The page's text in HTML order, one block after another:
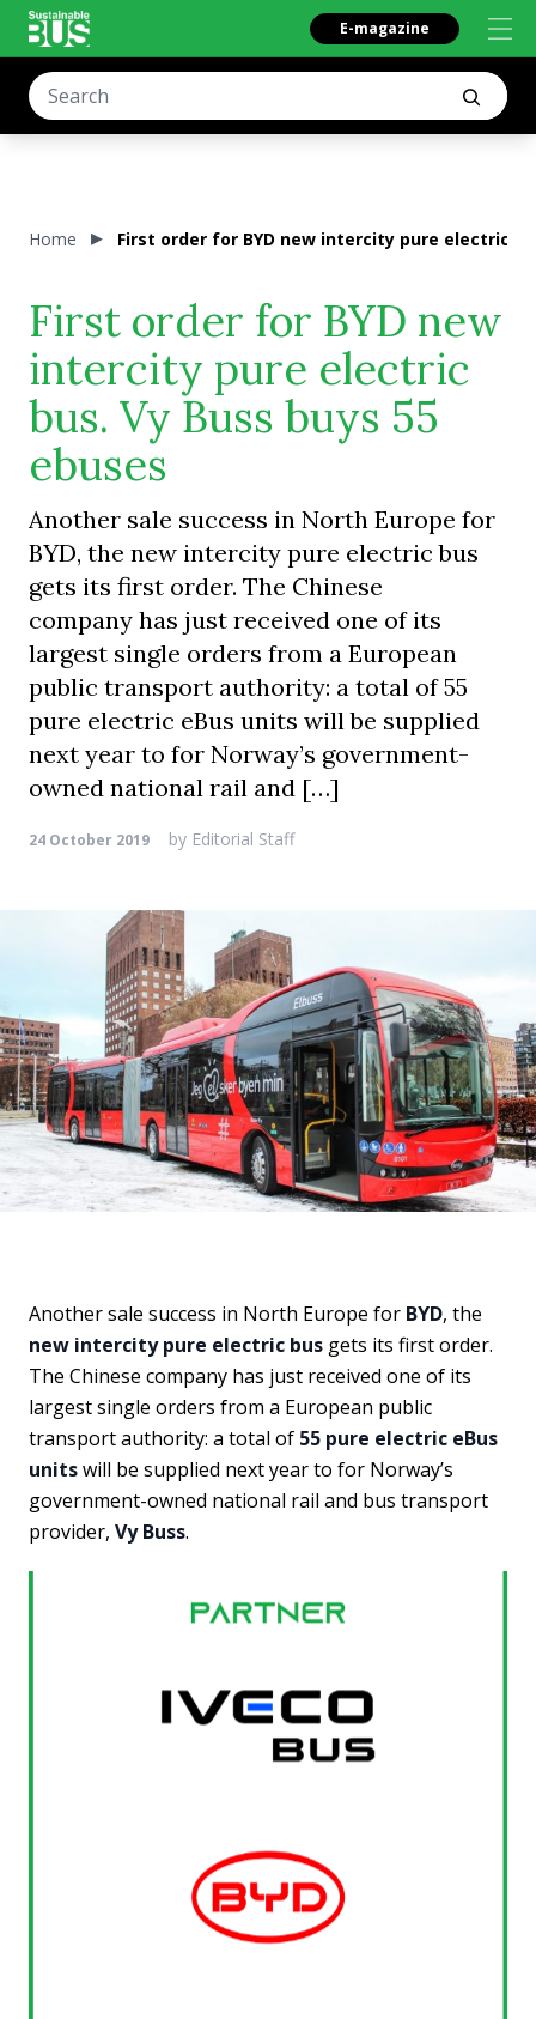
E-magazine
Home First order for BYD new intercity pure electric
First order for BYD new
intercity pure electric
bus. Vy Buss buys 55
ebuses
Another sale success in North Europe for
BYD, the new intercity pure electric bus
gets its first order. The Chinese
company has just received one of its
largest single orders from a European
public transport authority: a total of 55
pure electric eBus units will be supplied
next year to for Norway’s government-
owned national rail and […]
24 October 2019 by Editorial Staff
Another sale success in North Europe for BYD, the
new intercity pure electric bus gets its first order.
The Chinese company has just received one of its
largest single orders from a European public
transport authority: a total of 55 pure electric eBus
unitswill be supplied next year to for Norway’s
government-owned national rail and bus transport
provider, Vy Buss.